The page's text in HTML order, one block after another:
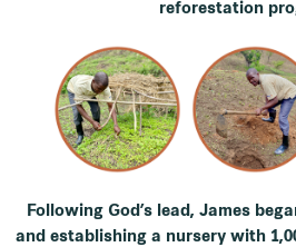
reforestation
Following God’s lead, James
and establishing a nursery with